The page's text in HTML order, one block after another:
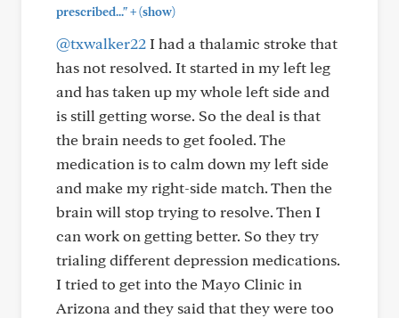
prescribed..."+(show)
@txwalker22I had a thalamic stroke that
has not resolved. It started in my left leg
and has taken up my whole left side and
is still getting worse. So the deal is that
the brain needs to get fooled. The
medication is to calm down my left side
and make my right-side match. Then the
brain will stop trying to resolve. Then I
can work on getting better. So they try
trialing different depression medications.
I tried to get into the Mayo Clinic in
Arizona and they said that they were too